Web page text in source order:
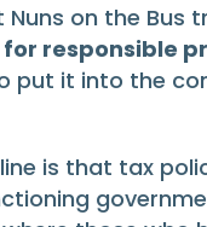
Nuns on the
responsible
put it into the
line is that tax